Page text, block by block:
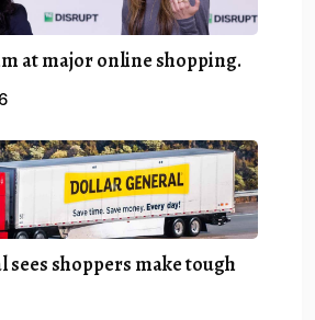
at major online shopping.
sees shoppers make tough